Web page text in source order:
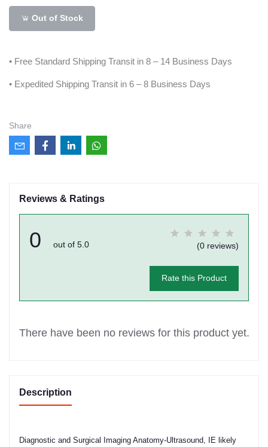
Out of Stock
• Free Standard Shipping Transit in 8 – 14 Business Days
• Expedited Shipping Transit in 6 – 8 Business Days
Share
Reviews & Ratings
0 out of 5.0 (0 reviews)
Rate this Product
There have been no reviews for this product yet.
Description
Diagnostic and Surgical Imaging Anatomy-Ultrasound, IE likely